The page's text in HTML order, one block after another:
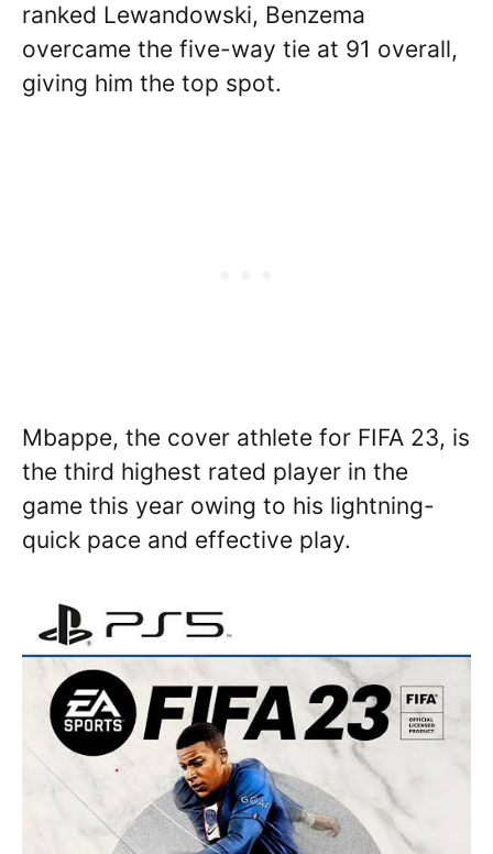
ranked Lewandowski, Benzema
overcame the five-way tie at 91 overall,
giving him the top spot.
Mbappe, the cover athlete for FIFA 23, is
the third highest rated player in the
game this year owing to his lightning-
quick pace and effective play.